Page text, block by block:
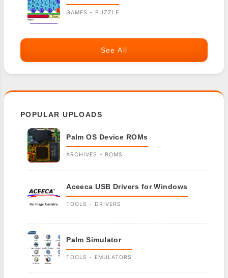
GAMES - PUZZLE
See All
POPULAR UPLOADS
Palm OS Device ROMs
ARCHIVES - ROMS
Aceeca USB Drivers for Windows
TOOLS - DRIVERS
Palm Simulator
TOOLS - EMULATORS